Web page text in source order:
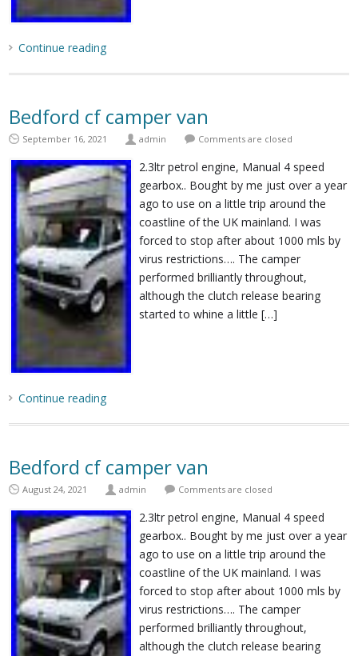
Continue reading
Bedford cf camper van
September 16, 2021 admin Comments are closed
2.3ltr petrol engine, Manual 4 speed
gearbox.. Bought by me just over a year
ago to use on a little trip around the
coastline of the UK mainland. I was
forced to stop after about 1000 mls by
virus restrictions…. The camper
performed brilliantly throughout,
although the clutch release bearing
started to whine a little […]
Continue reading
Bedford cf camper van
August 24, 2021 admin Comments are closed
2.3ltr petrol engine, Manual 4 speed
gearbox.. Bought by me just over a year
ago to use on a little trip around the
coastline of the UK mainland. I was
forced to stop after about 1000 mls by
virus restrictions…. The camper
performed brilliantly throughout,
although the clutch release bearing